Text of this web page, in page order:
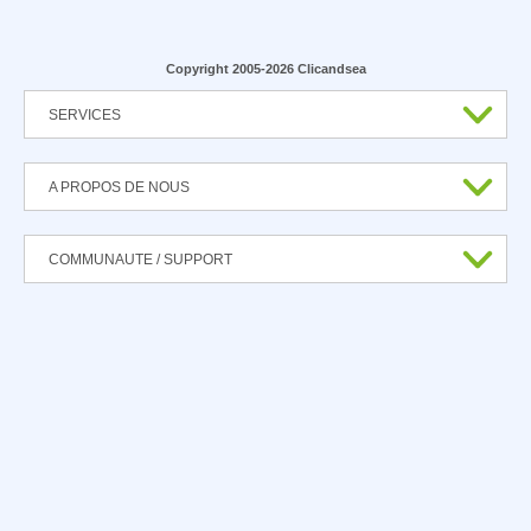
Copyright 2005-2026 Clicandsea
SERVICES
A PROPOS DE NOUS
COMMUNAUTE / SUPPORT